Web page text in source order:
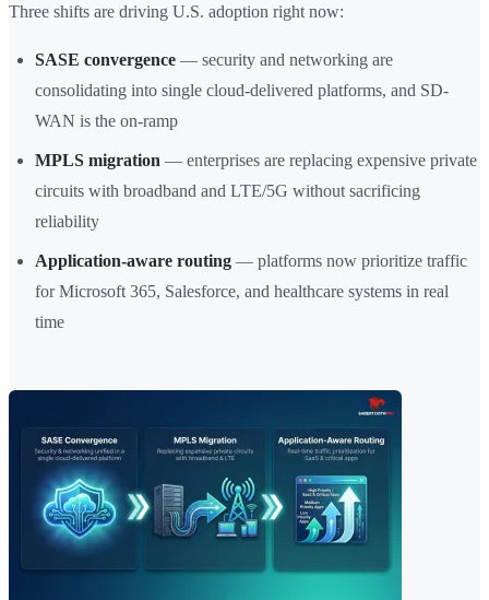
Three shifts are driving U.S. adoption right now:
SASE convergence — security and networking are
consolidating into single cloud-delivered platforms, and SD-
WAN is the on-ramp
MPLS migration — enterprises are replacing expensive private
circuits with broadband and LTE/5G without sacrificing
reliability
Application-aware routing — platforms now prioritize traffic
for Microsoft 365, Salesforce, and healthcare systems in real
time